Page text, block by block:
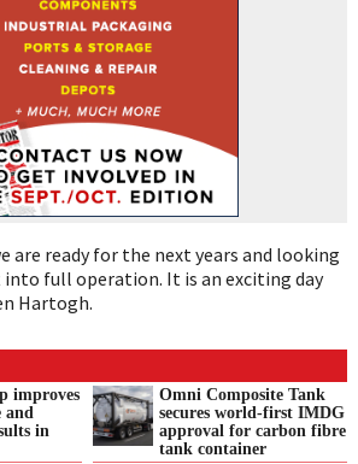
are ready for the next years and looking
full operation. It is an exciting day
Hartogh.
improves
and
in
Omni Composite Tank
secures world-first IMDG
approval for carbon fibre
tank container